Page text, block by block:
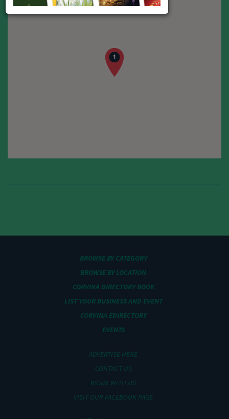
BROWSE BY CATEGORY
BROWSE BY LOCATION
CORVINA DIRECTORY BOOK
LIST YOUR BUSINESS AND EVENT
CORVINA EDIRECTORY
EVENTS
ADVERTISE HERE
CONTACT US
WORK WITH US
VISIT OUR FACEBOOK PAGE